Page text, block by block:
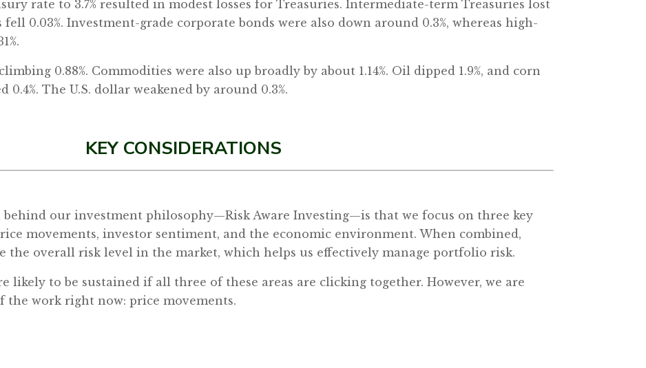
rate to 3.7% resulted in modest losses for Treasuries. Intermediate-term Treasuries lost
fell 0.03%. Investment-grade corporate bonds were also down around 0.3%, whereas high-
0.88%. Commodities were also up broadly by about 1.14%. Oil dipped 1.9%, and corn
The U.S. dollar weakened by around 0.3%.
KEY CONSIDERATIONS
behind our investment philosophy—Risk Aware Investing—is that we focus on three key
movements, investor sentiment, and the economic environment. When combined,
the overall risk level in the market, which helps us effectively manage portfolio risk.
likely to be sustained if all three of these areas are clicking together. However, we are
the work right now: price movements.